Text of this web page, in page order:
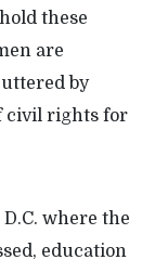
these
are
by
civil rights for
where the
education